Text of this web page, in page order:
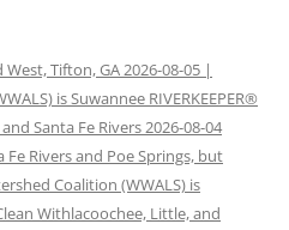
West, Tifton, GA 2026-08-05 |
is Suwannee RIVERKEEPER®
Santa Fe Rivers 2026-08-04
Rivers and Poe Springs, but
Coalition (WWALS) is
Withlacoochee, Little, and